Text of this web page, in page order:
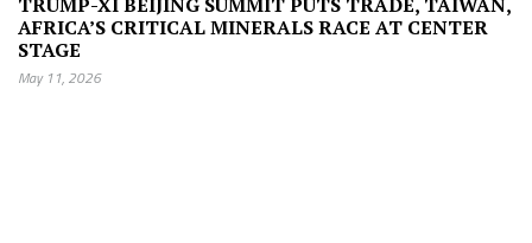
AFRICA’S CRITICAL MINERALS RACE AT CENTER
STAGE
May 11, 2026